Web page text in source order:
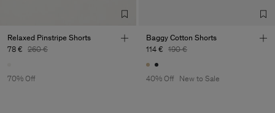
Relaxed Pinstripe Shorts
78 € 260 €
70% Off
Baggy Cotton Shorts
114 € 190 €
40% Off New to Sale